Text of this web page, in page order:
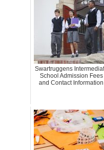
Swartruggens
School Admission Fees
and Contact Information